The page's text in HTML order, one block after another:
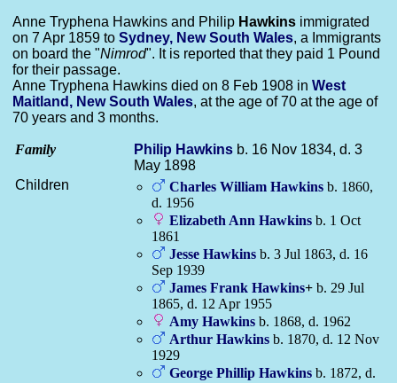
Anne Tryphena Hawkins and Philip Hawkins immigrated
on 7 Apr 1859 to Sydney, New South Wales, a Immigrants
on board the "Nimrod". It is reported that they paid 1 Pound
for their passage.
Anne Tryphena Hawkins died on 8 Feb 1908 in West
Maitland, New South Wales, at the age of 70 at the age of
70 years and 3 months.
Family Philip Hawkins b. 16 Nov 1834, d. 3
May 1898
Children
Charles William Hawkins b. 1860,
d. 1956
Elizabeth Ann Hawkins b. 1 Oct
1861
Jesse Hawkins b. 3 Jul 1863, d. 16
Sep 1939
James Frank Hawkins+ b. 29 Jul
1865, d. 12 Apr 1955
Amy Hawkins b. 1868, d. 1962
Arthur Hawkins b. 1870, d. 12 Nov
1929
George Phillip Hawkins b. 1872, d.